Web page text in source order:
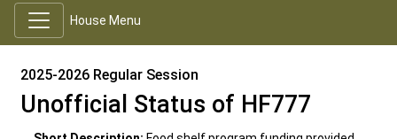
House Menu
2025-2026 Regular Session
Unofficial Status of HF777